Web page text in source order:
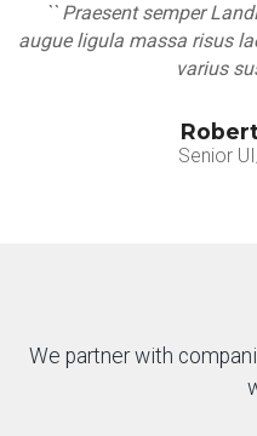
`` Praesent semper
augue ligula massa risus
varius
Senior
We partner with